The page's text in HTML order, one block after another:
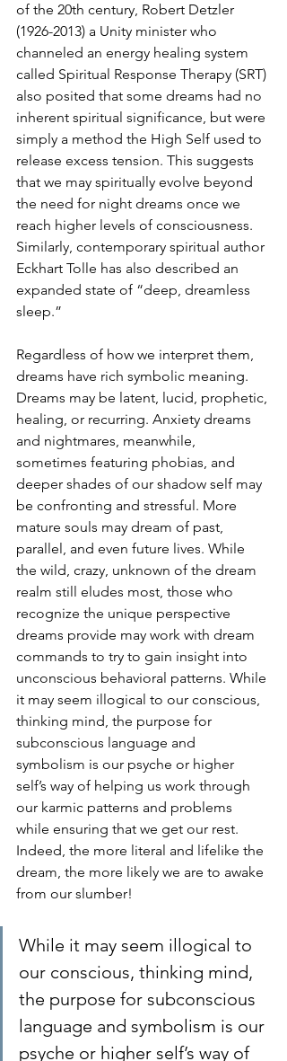
of the 20th century, Robert Detzler
(1926-2013) a Unity minister who
channeled an energy healing system
called Spiritual Response Therapy (SRT)
also posited that some dreams had no
inherent spiritual significance, but were
simply a method the High Self used to
release excess tension. This suggests
that we may spiritually evolve beyond
the need for night dreams once we
reach higher levels of consciousness.
Similarly, contemporary spiritual author
Eckhart Tolle has also described an
expanded state of “deep, dreamless
sleep.”
Regardless of how we interpret them,
dreams have rich symbolic meaning.
Dreams may be latent, lucid, prophetic,
healing, or recurring. Anxiety dreams
and nightmares, meanwhile,
sometimes featuring phobias, and
deeper shades of our shadow self may
be confronting and stressful. More
mature souls may dream of past,
parallel, and even future lives. While
the wild, crazy, unknown of the dream
realm still eludes most, those who
recognize the unique perspective
dreams provide may work with dream
commands to try to gain insight into
unconscious behavioral patterns. While
it may seem illogical to our conscious,
thinking mind, the purpose for
subconscious language and
symbolism is our psyche or higher
self’s way of helping us work through
our karmic patterns and problems
while ensuring that we get our rest.
Indeed, the more literal and lifelike the
dream, the more likely we are to awake
from our slumber!
While it may seem illogical to
our conscious, thinking mind,
the purpose for subconscious
language and symbolism is our
psyche or higher self’s way of